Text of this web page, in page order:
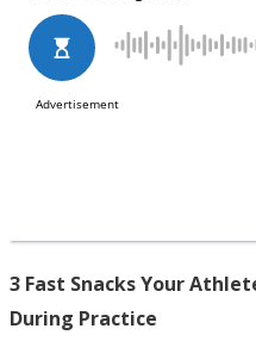
3 Fast Snacks Your
During Practice